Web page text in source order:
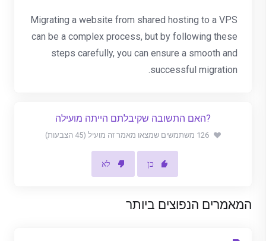
Migrating a website from shared hosting to a VPS
can be a complex process, but by following these
steps carefully, you can ensure a smooth and
successful migration.
?האם התשובה שקיבלתם הייתה מועילה
126 משתמשים שמצאו מאמר זה מועיל (45 הצבעות)
כן לא
המאמרים הנפוצים ביותר